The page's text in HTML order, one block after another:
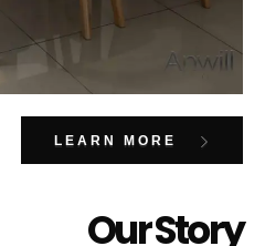
Our Story
LEARN MORE